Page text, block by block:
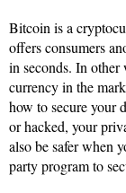
Bitcoin is a
offers consumers
in seconds. In
currency in the
how to secure your
or hacked, your
also be safer when
party program to